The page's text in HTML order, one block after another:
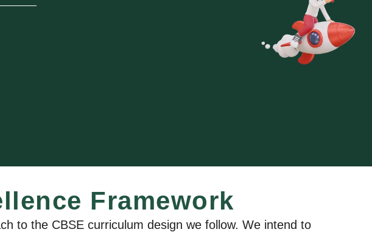
Framework
to the CBSE curriculum design we follow. We intend to